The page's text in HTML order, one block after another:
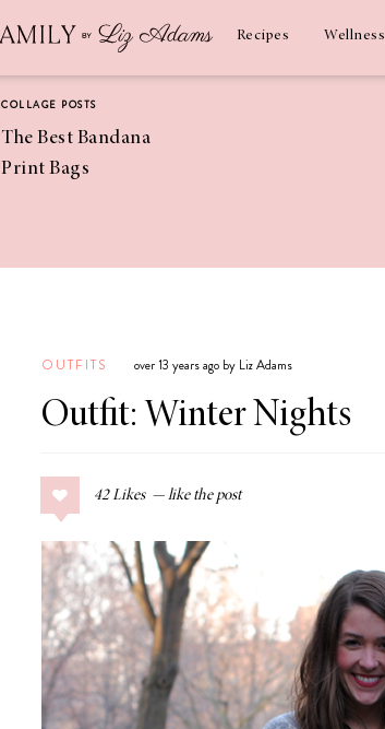
Recipes Wellness
COLLAGE POSTS
The Best Bandana
Print Bags
Coconut
Margaritas
COLLAGE POSTS
Guide
RECIPES
OUTFITS over 13 years ago by Liz Adams
Outfit: Winter Nights
42 Likes